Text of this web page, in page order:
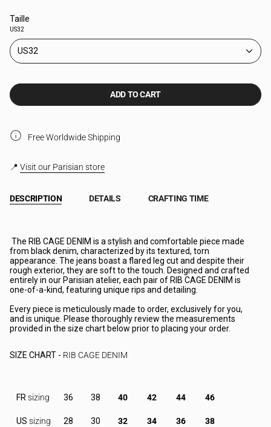
Taille
US32
US32
ADD TO CART
Free Worldwide Shipping
📍 Visit our Parisian store
DESCRIPTION DETAILS CRAFTING TIME
The RIB CAGE DENIM is a stylish and comfortable piece made
from black denim, characterized by its textured, torn
appearance. The jeans boast a flared leg cut and despite their
rough exterior, they are soft to the touch. Designed and crafted
entirely in our Parisian atelier, each pair of RIB CAGE DENIM is
one-of-a-kind, featuring unique rips and detailing.
Every piece is meticulously made to order, exclusively for you,
and is unique. Please thoroughly review the measurements
provided in the size chart below prior to placing your order.
SIZE CHART - RIB CAGE DENIM
FRsizing 36 38 40 42 44 46
US sizing 28 30 32 34 36 38